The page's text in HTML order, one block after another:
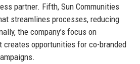
partner. Fifth, Sun Communities
streamlines processes, reducing
the company’s focus on
creates opportunities for co-branded